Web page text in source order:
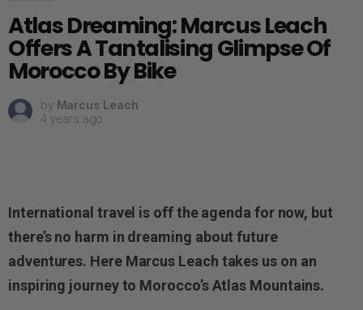
Atlas Dreaming: Marcus Leach
Offers A Tantalising Glimpse Of
Morocco By Bike
by Marcus Leach
4 years ago
International travel is off the agenda for now, but
there’s no harm in dreaming about future
adventures. Here Marcus Leach takes us on an
inspiring journey to Morocco’s Atlas Mountains.